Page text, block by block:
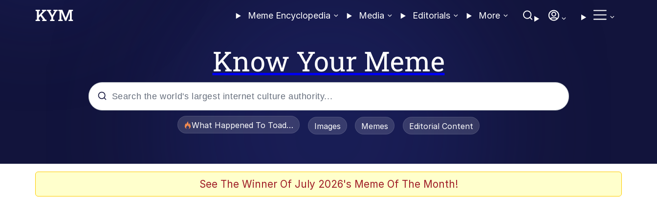
Meme Encyclopedia Media Editorials More
Know Your Meme
What Happened To Toadsworth / Toadsworth Is Dead
Images Memes Editorial Content
See The Winner Of July 2026's Meme Of The Month!